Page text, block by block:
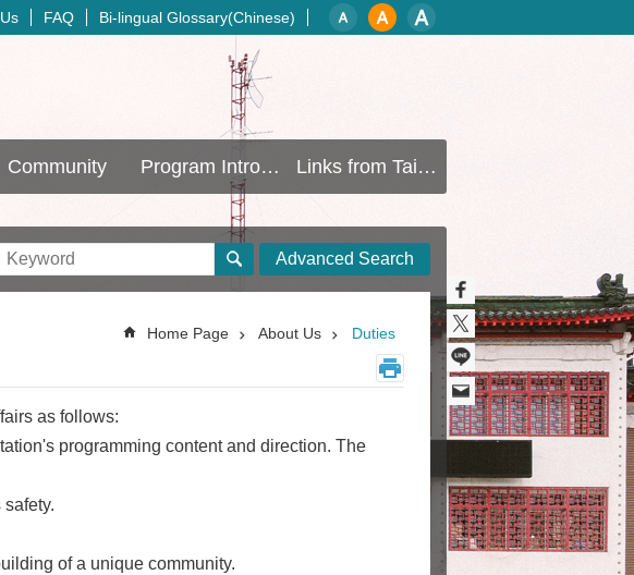
FAQ Bi-lingual Glossary(Chinese)
Community Program Introduction Links from Taipei Gov
Advanced Search
Home Page About Us Duties
as follows:
programming content and direction. The
of a unique community.